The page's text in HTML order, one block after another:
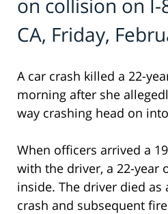
on collision on I-
CA, Friday,
A car crash killed a 22-
morning after she
way crashing head on
When officers arrived a
with the driver, a 22-year
inside. The driver died
crash and subsequent